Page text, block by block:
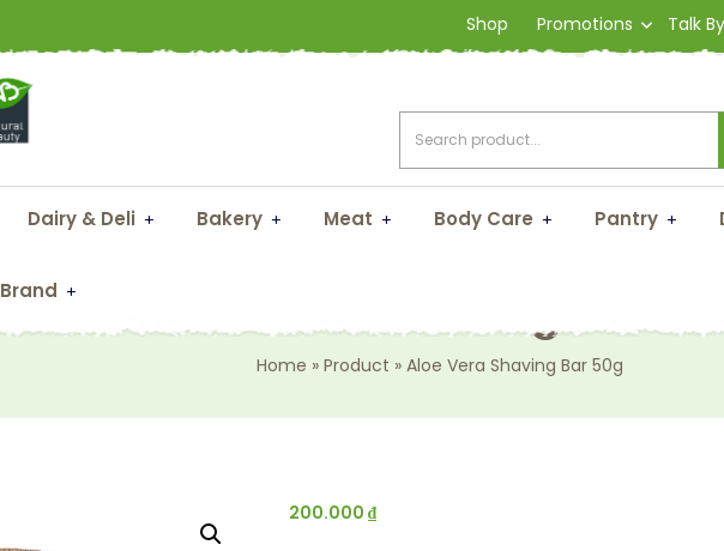
Shop Promotions Talk
Dairy & Deli Bakery Meat Body Care Pantry
Brand Aloe Vera Shaving Bar
Home » Product » Aloe Vera Shaving Bar 50g
200.000₫